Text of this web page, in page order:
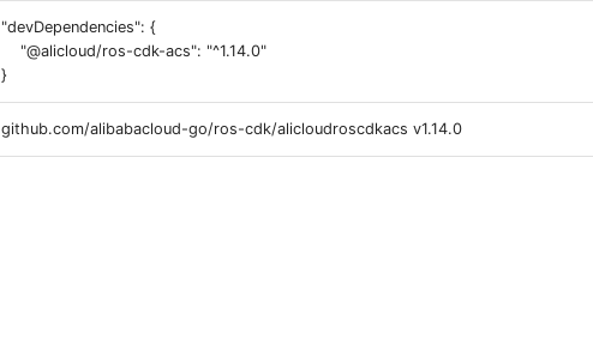
"devDependencies": {
"@alicloud/ros-cdk-acs": "^1.14.0"
}
github.com/alibabacloud-go/ros-cdk/alicloudroscdkacs v1.14.0